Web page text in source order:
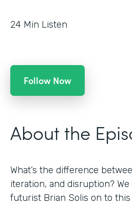
24 Min Listen
Follow Now
About the
What’s the difference
iteration, and disruption?
futurist Brian Solis on to this